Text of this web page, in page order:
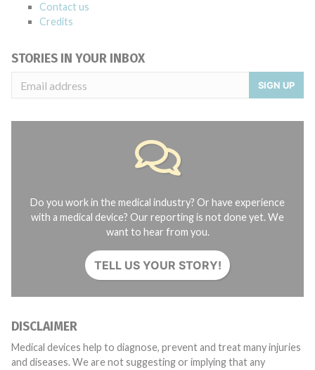
Contact us
Credits
STORIES IN YOUR INBOX
SIGN UP
Do you work in the medical industry? Or have experience
with a medical device? Our reporting is not done yet. We
want to hear from you.
TELL US YOUR STORY!
DISCLAIMER
Medical devices help to diagnose, prevent and treat many injuries
and diseases. We are not suggesting or implying that any